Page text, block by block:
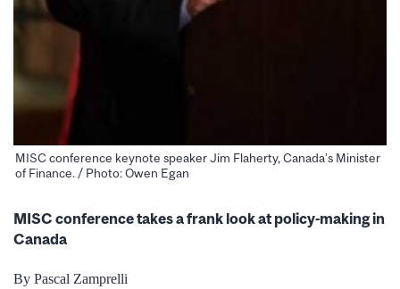
MISC conference keynote speaker Jim Flaherty, Canada’s Minister
of Finance. / Photo: Owen Egan
MISC conference takes a frank look at policy-making in
Canada
By Pascal Zamprelli